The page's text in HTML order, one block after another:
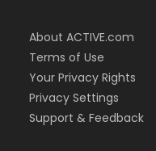
About ACTIVE.com
Terms of Use
Your Privacy Rights
Privacy Settings
Support & Feedback